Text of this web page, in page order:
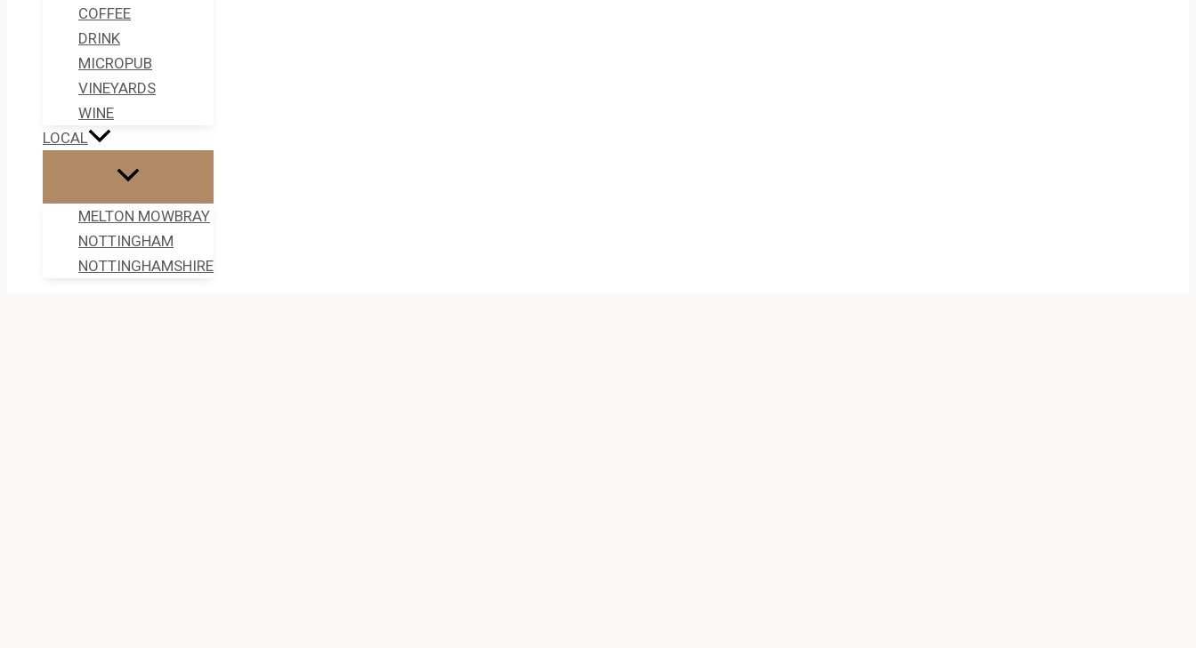
COFFEE
DRINK
MICROPUB
VINEYARDS
WINE
LOCAL
MELTON MOWBRAY
NOTTINGHAM
NOTTINGHAMSHIRE